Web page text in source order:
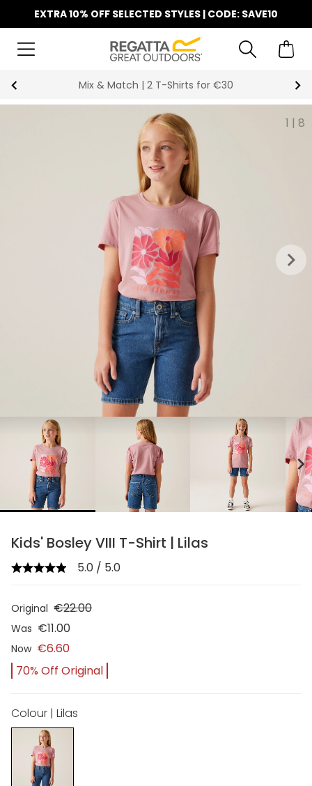
EXTRA 10% OFF SELECTED STYLES | CODE: SAVE10
Mix & Match | 2 T-Shirts for €30
1 | 8
keyboard_arrow_right
chevron_right
Kids' Bosley VIII T-Shirt | Lilas
5.0 / 5.0
Original €22.00
Was €11.00
Now €6.60
70% Off Original
Colour | Lilas